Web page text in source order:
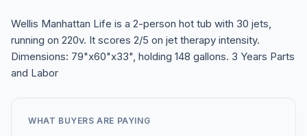
Wellis Manhattan Life is a 2-person hot tub with 30 jets,
running on 220v. It scores 2/5 on jet therapy intensity.
Dimensions: 79"x60"x33", holding 148 gallons. 3 Years Parts
and Labor
WHAT BUYERS ARE PAYING